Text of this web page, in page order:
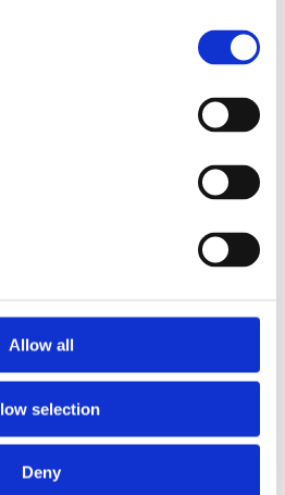
Allow all
selection
Deny